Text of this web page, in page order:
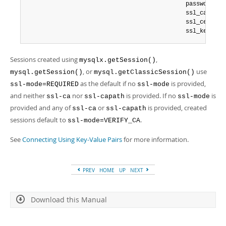
                                             password
                                             ssl_ca
                                             ssl_cert
                                             ssl_key
Sessions created using mysqlx.getSession() ,
mysql.getSession() , or mysql.getClassicSession() use
ssl-mode=REQUIRED as the default if no ssl-mode is provided,
and neither ssl-ca nor ssl-capath is provided. If no ssl-mode is
provided and any of ssl-ca or ssl-capath is provided, created
sessions default to ssl-mode=VERIFY_CA.
SeeConnecting Using Key-Value Pairsfor more information.
PREV HOME UP NEXT
Download this Manual